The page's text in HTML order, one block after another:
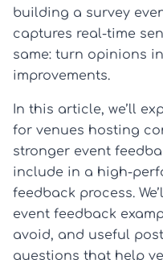
building a survey
captures real-time
same: turn opinions
improvements.
In this article, we’ll
for venues hosting
stronger event
include in a high-
feedback process.
event feedback
avoid, and useful
questions that help